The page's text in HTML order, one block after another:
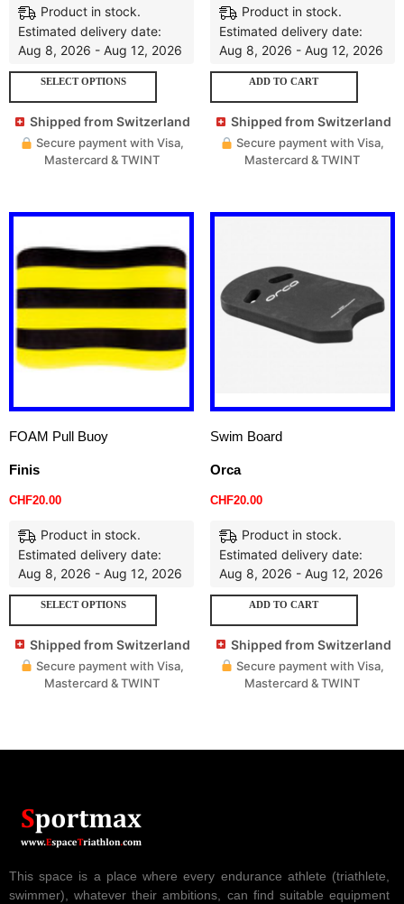
Product in stock.
Estimated delivery date:
Aug 8, 2026 - Aug 12, 2026
SELECT OPTIONS
Shipped from Switzerland
Secure payment with Visa,
Mastercard & TWINT
Product in stock.
Estimated delivery date:
Aug 8, 2026 - Aug 12, 2026
ADD TO CART
Shipped from Switzerland
Secure payment with Visa,
Mastercard & TWINT
FOAM Pull Buoy
Finis
CHF20.00
Product in stock.
Estimated delivery date:
Aug 8, 2026 - Aug 12, 2026
SELECT OPTIONS
Shipped from Switzerland
Secure payment with Visa,
Mastercard & TWINT
Swim Board
Orca
CHF20.00
Product in stock.
Estimated delivery date:
Aug 8, 2026 - Aug 12, 2026
ADD TO CART
Shipped from Switzerland
Secure payment with Visa,
Mastercard & TWINT
This space is a place where every endurance athlete (triathlete,
swimmer), whatever their ambitions, can find suitable equipment